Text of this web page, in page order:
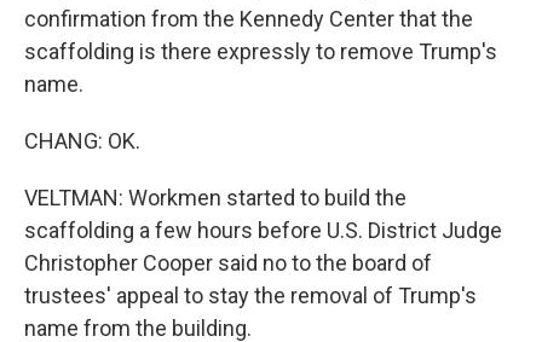
confirmation from the Kennedy Center that the
scaffolding is there expressly to remove Trump's
name.
CHANG: OK.
VELTMAN: Workmen started to build the
scaffolding a few hours before U.S. District Judge
Christopher Cooper said no to the board of
trustees' appeal to stay the removal of Trump's
name from the building.